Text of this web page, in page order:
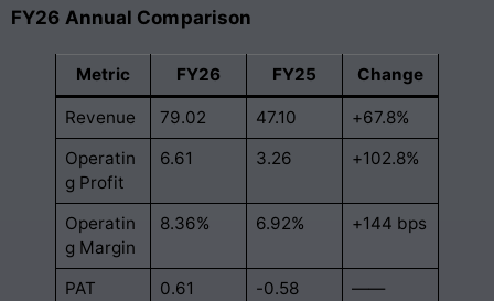
FY26 Annual Comparison
Metric FY26 FY25 Change
Revenue 79.02 47.10
+67.8%
Operatin
g Profit
6.61 3.26 +102.8%
Operatin
g Margin
8.36% 6.92% +144 bps
PAT 0.61 -0.58
——